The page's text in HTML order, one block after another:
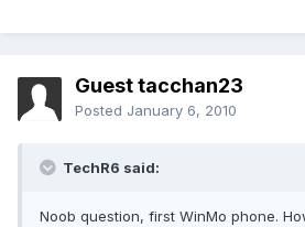
Guest tacchan23
Posted January 6, 2010
TechR6 said:
Noob question, first WinMo phone.